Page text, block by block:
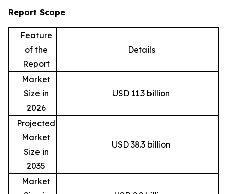
Report Scope
Feature
of the
Report
Details
Market
Size in
2026
USD 11.3 billion
Projected
Market
Size in
2035
USD 38.3 billion
Market